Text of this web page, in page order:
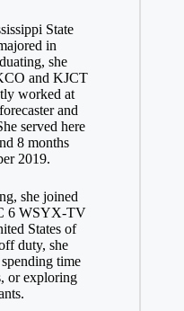
State
in
she
and KJCT
worked at
and
served here
8 months
2019.
she joined
6 WSYX-TV
States of
duty, she
time
or exploring